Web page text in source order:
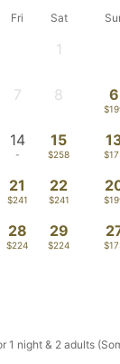
Fri Sat
1
7 8
14
-
15
$258
21
$241
22
$241
28
$224
29
$224
6
1 night & 2 adults